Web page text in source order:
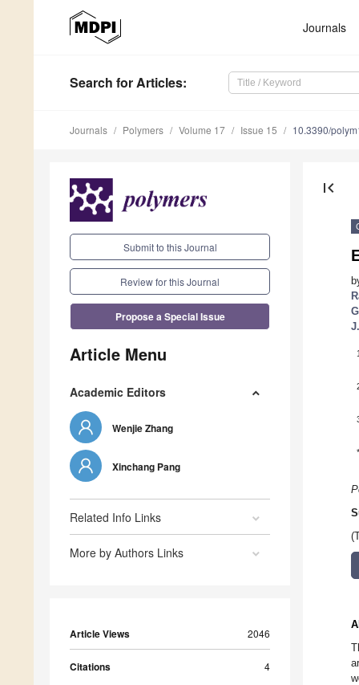
Journals
Search for Articles:
Journals Polymers Volume 17 Issue 15 10.3390/
Submit to this Journal
Review for this Journal
Propose a Special Issue
Article Menu
Academic Editors
Wenjie Zhang
Xinchang Pang
Related Info Links
More by Authors Links
Article Views 2046
Citations 4
first_page
1
*